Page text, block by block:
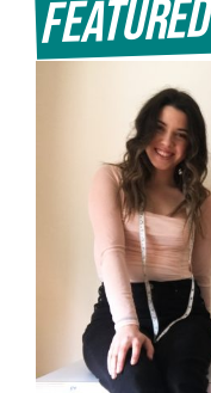
Featured